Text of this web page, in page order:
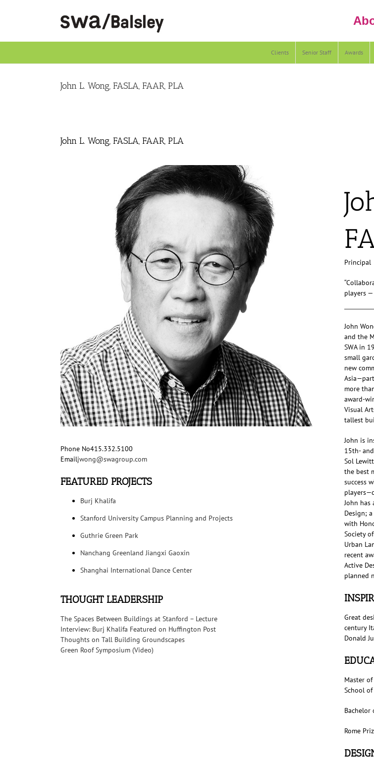
Clients Senior Staff Awards
John L. Wong, FASLA, FAAR, PLA
John L. Wong, FASLA, FAAR, PLA
Phone No415.332.5100
Emailjwong@swagroup.com
FEATURED PROJECTS
Burj Khalifa
Stanford University Campus Planning and Projects
Guthrie Green Park
Nanchang Greenland Jiangxi Gaoxin
Shanghai International Dance Center
THOUGHT LEADERSHIP
The Spaces Between Buildings at Stanford – Lecture
Interview: Burj Khalifa Featured on Huffington Post
Thoughts on Tall Building Groundscapes
Green Roof Symposium (Video)
Principal
players
John
and the
SWA in
small
new
more
award-
Visual
tallest
John is
15th-
Sol
the best
success
John has
Design;
with
Society
Urban
recent
Active
planned
Great
century
Donald
Master
School
Bachelor
Rome